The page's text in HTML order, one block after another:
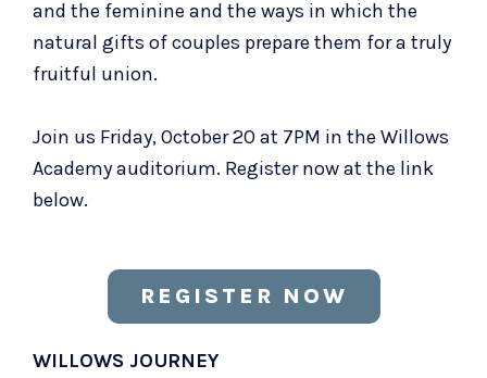
and the feminine and the ways in which the
natural gifts of couples prepare them for a truly
fruitful union.
Join us Friday, October 20 at 7PM in the Willows
Academy auditorium. Register now at the link
below.
REGISTER NOW
WILLOWS JOURNEY